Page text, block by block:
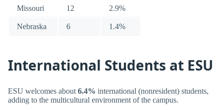
Missouri 12 2.9%
Nebraska 6 1.4%
International Students at ESU
ESU welcomes about 6.4% international (nonresident) students,
adding to the multicultural environment of the campus.